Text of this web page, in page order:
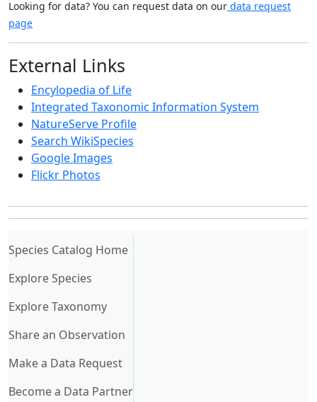
Looking for data? You can request data on our data request
page
External Links
Encylopedia of Life
Integrated Taxonomic Information System
NatureServe Profile
Search WikiSpecies
Google Images
Flickr Photos
Species Catalog Home(current)
Explore Species
Explore Taxonomy
Share an Observation
Make a Data Request
Become a Data Partner